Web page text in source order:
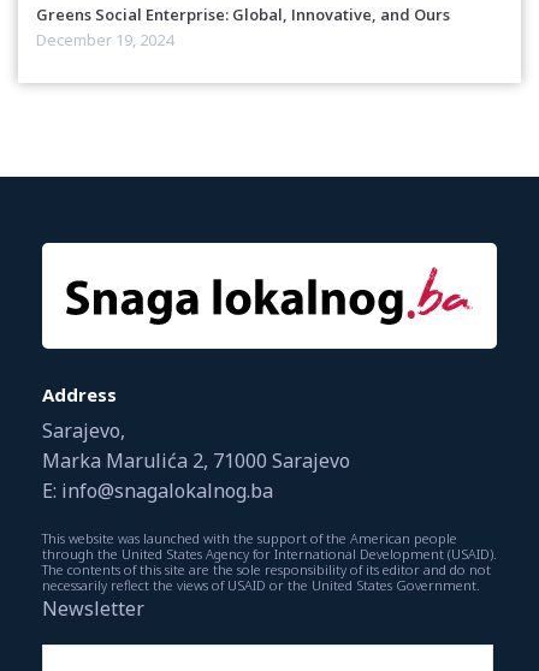
Greens Social Enterprise: Global, Innovative, and Ours
December 19, 2024
Address
Sarajevo,
Marka Marulića 2, 71000 Sarajevo
E: info@snagalokalnog.ba
This website was launched with the support of the American people
through the United States Agency for International Development (USAID).
The contents of this site are the sole responsibility of its editor and do not
necessarily reflect the views of USAID or the United States Government.
Newsletter